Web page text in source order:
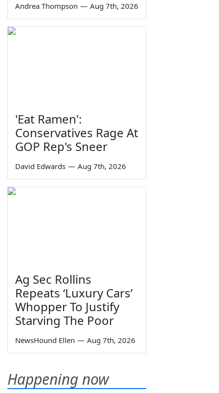
Andrea Thompson — Aug 7th, 2026
'Eat Ramen':
Conservatives Rage At
GOP Rep's Sneer
David Edwards — Aug 7th, 2026
Ag Sec Rollins
Repeats ‘Luxury Cars’
Whopper To Justify
Starving The Poor
NewsHound Ellen — Aug 7th, 2026
Happening now